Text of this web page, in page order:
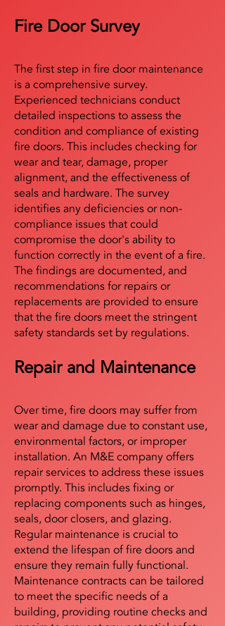
Fire Door Survey
The first step in fire door maintenance
is a comprehensive survey.
Experienced technicians conduct
detailed inspections to assess the
condition and compliance of existing
fire doors. This includes checking for
wear and tear, damage, proper
alignment, and the effectiveness of
seals and hardware. The survey
identifies any deficiencies or non-
compliance issues that could
compromise the door's ability to
function correctly in the event of a fire.
The findings are documented, and
recommendations for repairs or
replacements are provided to ensure
that the fire doors meet the stringent
safety standards set by regulations.
Repair and Maintenance
Over time, fire doors may suffer from
wear and damage due to constant use,
environmental factors, or improper
installation. An M&E company offers
repair services to address these issues
promptly. This includes fixing or
replacing components such as hinges,
seals, door closers, and glazing.
Regular maintenance is crucial to
extend the lifespan of fire doors and
ensure they remain fully functional.
Maintenance contracts can be tailored
to meet the specific needs of a
building, providing routine checks and